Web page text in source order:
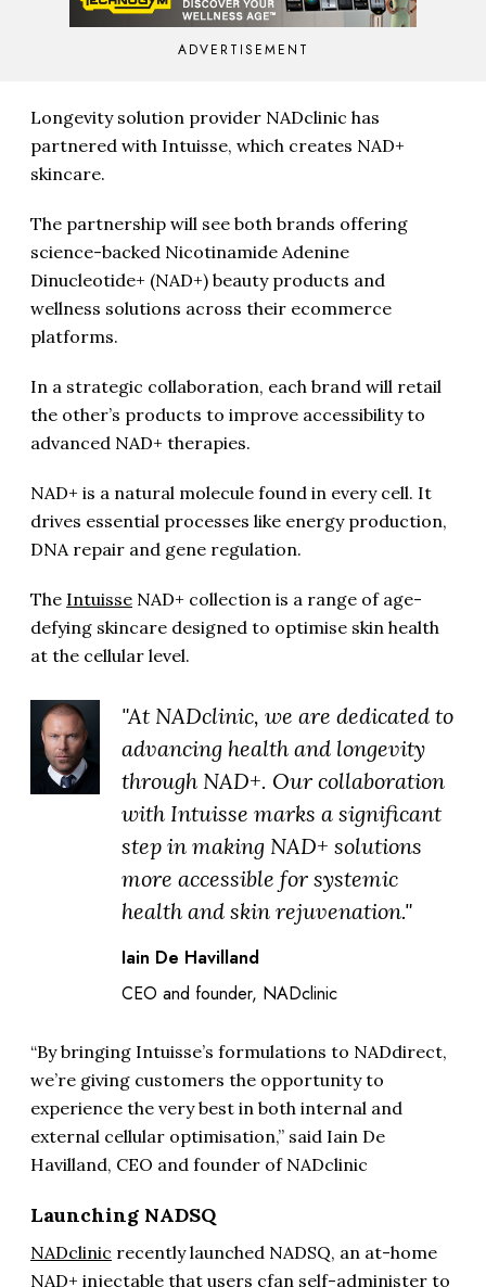
ADVERTISEMENT
Longevity solution provider NADclinic has
partnered with Intuisse, which creates NAD+
skincare.
The partnership will see both brands offering
science-backed Nicotinamide Adenine
Dinucleotide+ (NAD+) beauty products and
wellness solutions across their ecommerce
platforms.
In a strategic collaboration, each brand will retail
the other’s products to improve accessibility to
advanced NAD+ therapies.
NAD+ is a natural molecule found in every cell. It
drives essential processes like energy production,
DNA repair and gene regulation.
The Intuisse NAD+ collection is a range of age-
defying skincare designed to optimise skin health
at the cellular level.
"At NADclinic, we are dedicated to
advancing health and longevity
through NAD+. Our collaboration
with Intuisse marks a significant
step in making NAD+ solutions
more accessible for systemic
health and skin rejuvenation."
Iain De Havilland
CEO and founder, NADclinic
“By bringing Intuisse’s formulations to NADdirect,
we’re giving customers the opportunity to
experience the very best in both internal and
external cellular optimisation,” said Iain De
Havilland, CEO and founder of NADclinic
Launching NADSQ
NADclinic recently launched NADSQ, an at-home
NAD+ injectable that users cfan self-administer to